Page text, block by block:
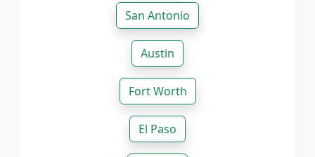
San Antonio
Austin
Fort Worth
El Paso